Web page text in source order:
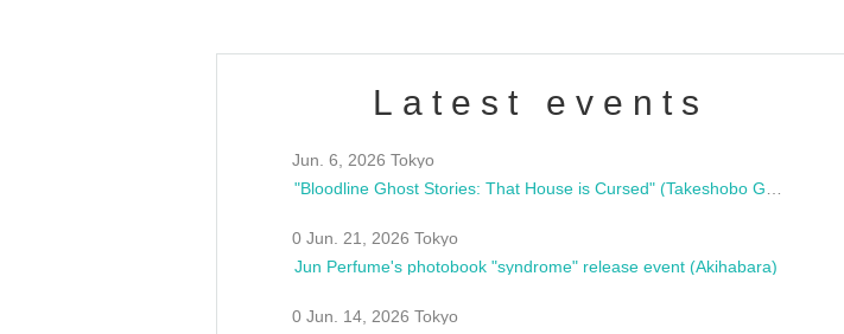
Latest events
Jun. 6, 2026 Tokyo
0 Jun. 21, 2026 Tokyo
Jun Perfume's photobook "syndrome" release event (Akihabara)
0 Jun. 14, 2026 Tokyo